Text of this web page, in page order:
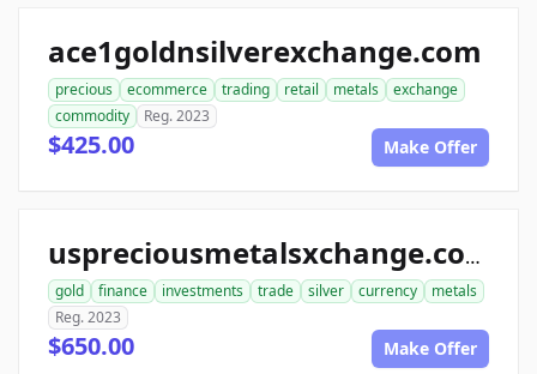
ace1goldnsilverexchange.com
precious ecommerce trading retail metals
exchange
commodity
Reg. 2023
$425.00 Make Offer
uspreciousmetalsxchange.com
gold finance investments trade silver currency
metals
Reg. 2023
$650.00 Make Offer